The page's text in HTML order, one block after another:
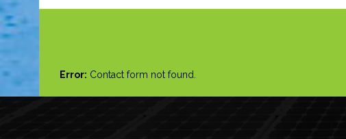
Error: Contact form not found.